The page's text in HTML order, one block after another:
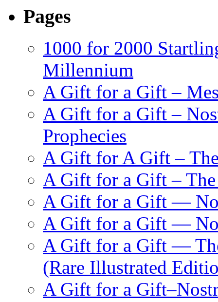
Pages
1000 for 2000
Millennium
A Gift for a Gift –
A Gift for a Gift –
Prophecies
A Gift for A Gift –
A Gift for a Gift – The
A Gift for a Gift —
A Gift for a Gift —
A Gift for a Gift —
(Rare Illustrated
A Gift for a